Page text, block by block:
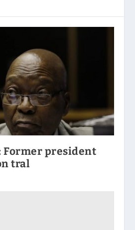
Former president
tral